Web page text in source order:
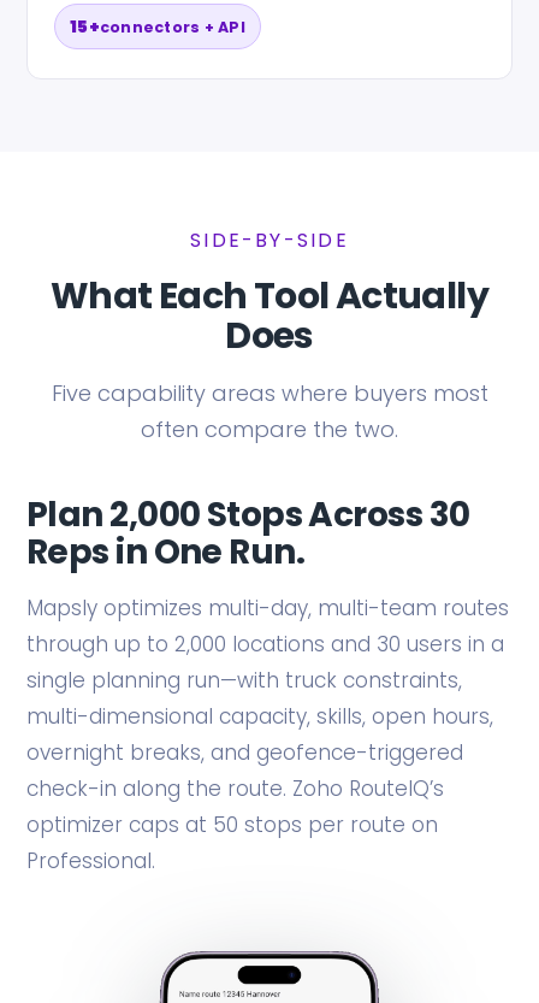
15+connectors + API
SIDE-BY-SIDE
What Each Tool Actually
Does
Five capability areas where buyers most
often compare the two.
Plan 2,000 Stops Across 30
Reps in One Run.
Mapsly optimizes multi-day, multi-team routes
through up to 2,000 locations and 30 users in a
single planning run—with truck constraints,
multi-dimensional capacity, skills, open hours,
overnight breaks, and geofence-triggered
check-in along the route. Zoho RouteIQ’s
optimizer caps at 50 stops per route on
Professional.